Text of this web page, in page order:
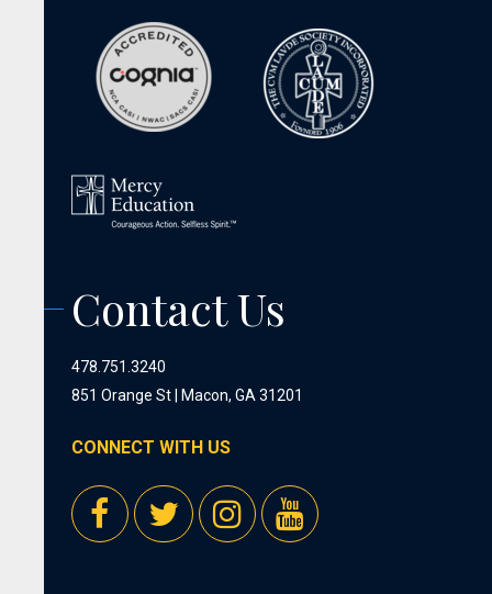
Contact Us
478.751.3240
851 Orange St | Macon, GA 31201
CONNECT WITH US